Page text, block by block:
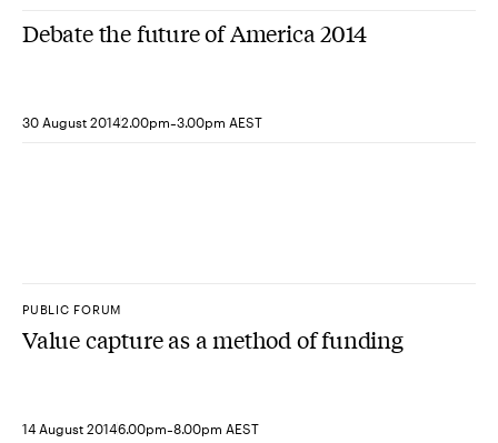
Debate the future of America 2014
30 August 20142.00pm-3.00pm AEST
PUBLIC FORUM
Value capture as a method of funding
14 August 20146.00pm-8.00pm AEST